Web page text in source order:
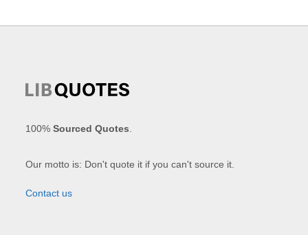
100%Sourced Quotes
Our motto is: Don't quote it if you can't source it.
Contact us